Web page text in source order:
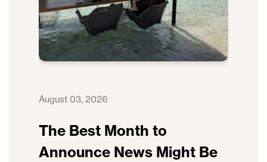
August 03, 2026
The Best Month to
Announce News Might Be